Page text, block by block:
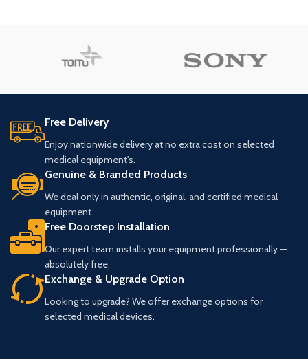
Free Delivery
Enjoy nationwide delivery at no extra cost on selected
medical equipment's.
Genuine & Branded Products
We deal only in authentic, original, and certified medical
equipment.
Free Doorstep Installation
Our expert team installs your equipment professionally —
absolutely free.
Exchange & Upgrade Option
Looking to upgrade? We offer exchange options for
selected medical devices.